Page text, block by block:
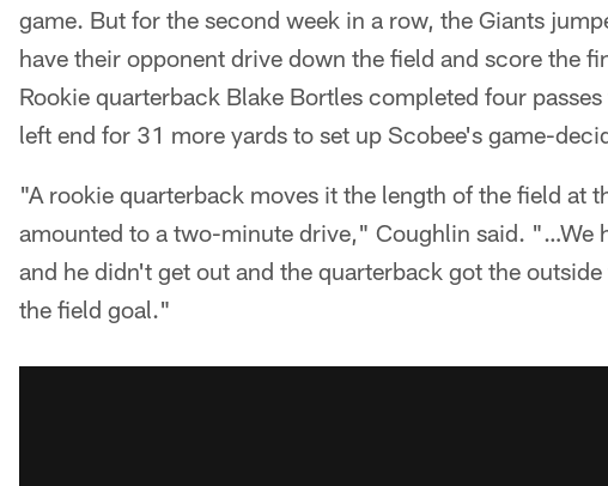
game. But for the second week in a row, the Giants
have their opponent drive down the field and score the
Rookie quarterback Blake Bortles completed four
left end for 31 more yards to set up Scobee's game-
"A rookie quarterback moves it the length of the field at
amounted to a two-minute drive," Coughlin said. "…We
and he didn't get out and the quarterback got the
the field goal."